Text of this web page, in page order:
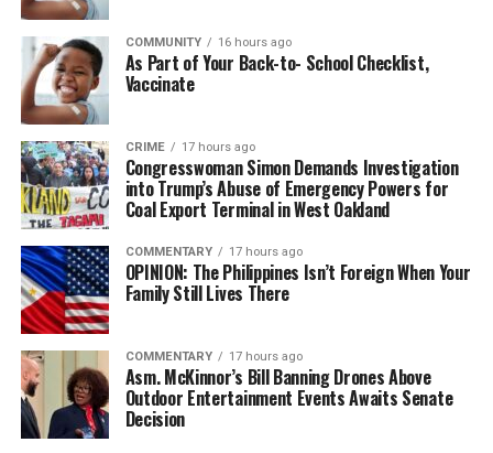
bpusa-syndication
Posts by bpusa-syndication
COMMUNITY 16 hours ago
As Part of Your Back-to- School Checklist,
Vaccinate
CRIME 17 hours ago
Congresswoman Simon Demands Investigation
into Trump’s Abuse of Emergency Powers for
Coal Export Terminal in West Oakland
COMMENTARY 17 hours ago
OPINION: The Philippines Isn’t Foreign When Your
Family Still Lives There
COMMENTARY 17 hours ago
Asm. McKinnor’s Bill Banning Drones Above
Outdoor Entertainment Events Awaits Senate
Decision